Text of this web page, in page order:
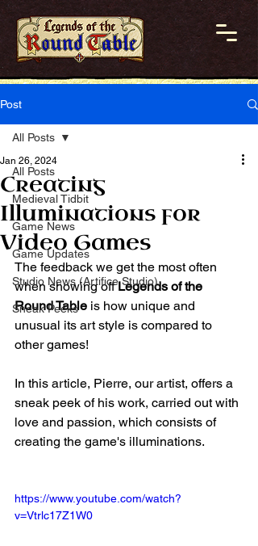
Post
All Posts
Medieval Tidbit
Game News
Game Updates
Studio News (Artifice Studio)
Sneak Peeks
All Posts
Creating
Illuminations for
Video Games
Jan 26, 2024
The feedback we get the most often
when showing off Legends of the
Round Table is how unique and
unusual its art style is compared to
other games!
In this article, Pierre, our artist, offers a
sneak peek of his work, carried out with
love and passion, which consists of
creating the game's illuminations.
https://www.youtube.com/watch?
v=Vtrlc17Z1W0